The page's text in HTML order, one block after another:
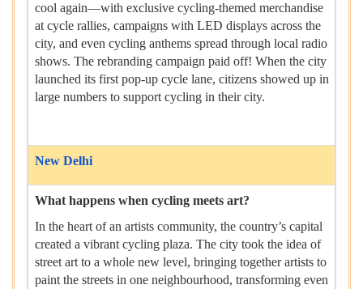
cool again—with exclusive cycling-themed merchandise
at cycle rallies, campaigns with LED displays across the
city, and even cycling anthems spread through local radio
shows. The rebranding campaign paid off! When the city
launched its first pop-up cycle lane, citizens showed up in
large numbers to support cycling in their city.
New Delhi
What happens when cycling meets art?
In the heart of an artists community, the country’s capital
created a vibrant cycling plaza. The city took the idea of
street art to a whole new level, bringing together artists to
paint the streets in one neighbourhood, transforming even